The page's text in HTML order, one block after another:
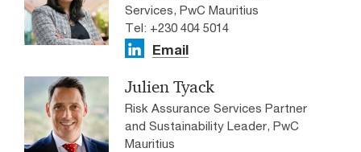
Services, PwC Mauritius
Tel: +230 404 5014
Email
Julien Tyack
Risk Assurance Services Partner
and Sustainability Leader, PwC
Mauritius